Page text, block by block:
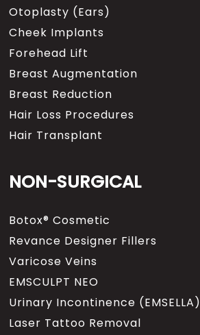
Otoplasty (Ears)
Cheek Implants
Forehead Lift
Breast Augmentation
Breast Reduction
Hair Loss Procedures
Hair Transplant
NON-SURGICAL
Botox® Cosmetic
Revance Designer Fillers
Varicose Veins
EMSCULPT NEO
Urinary Incontinence (EMSELLA)
Laser Tattoo Removal